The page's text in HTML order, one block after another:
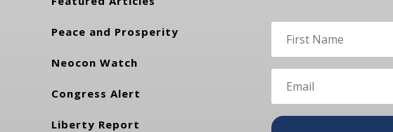
Peace and Prosperity
Neocon Watch
Congress Alert
Liberty Report